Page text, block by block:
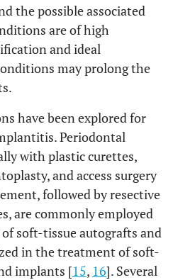
the possible associated
are of high
and ideal
may prolong the
have been explored for
Periodontal
with plastic curettes,
and access surgery
followed by resective
are commonly employed
soft-tissue autografts and
in the treatment of soft-
implants [15, 16]. Several